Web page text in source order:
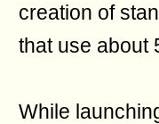
creation of
that use about
While